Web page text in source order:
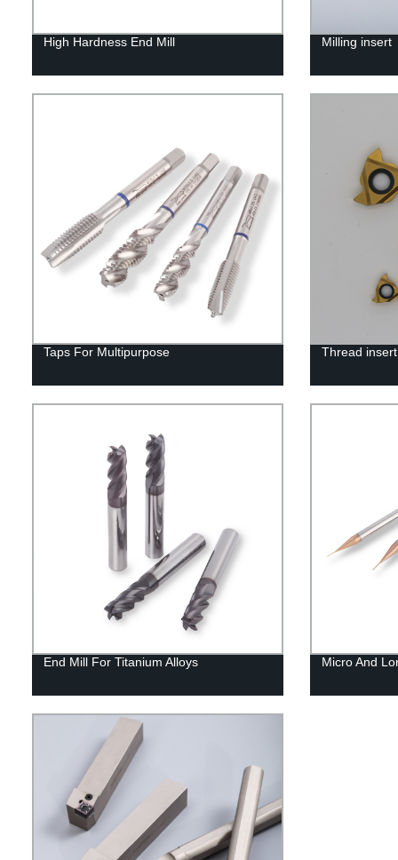
High Hardness End Mill Milling insert
Taps For Multipurpose Thread insert
End Mill For Titanium Alloys Micro And